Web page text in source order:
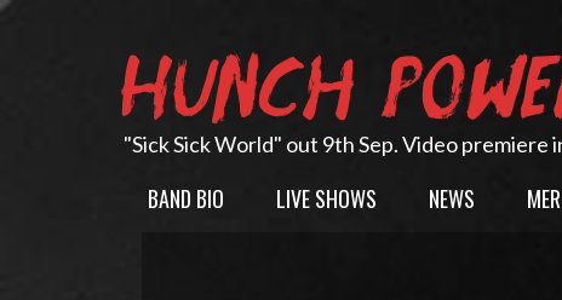
Skip
HUNCH
"Sick Sick World" out 9th Sep. Video premiere
BAND BIO LIVE SHOWS NEWS